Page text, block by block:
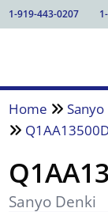
1-919-443-0207
Home
Sanyo Denki